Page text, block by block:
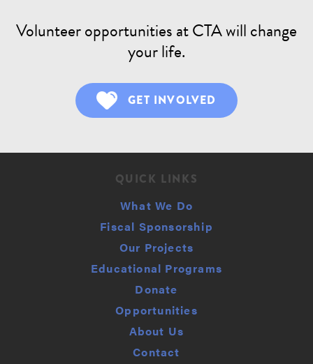
Volunteer opportunities at CTA will change
your life.
GET INVOLVED
QUICK LINKS
What We Do
Fiscal Sponsorship
Our Projects
Educational Programs
Donate
Opportunities
About Us
Contact